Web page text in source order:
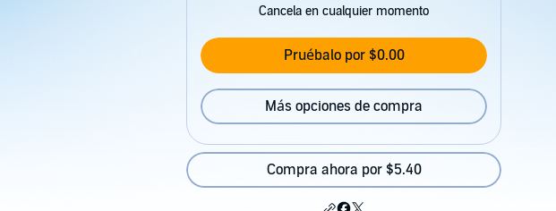
Cancela en cualquier momento
Pruébalo por $0.00
Más opciones de compra
Compra ahora por $5.40